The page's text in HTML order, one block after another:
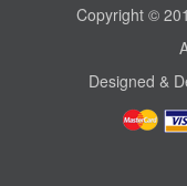
Copyright ©
Designed &